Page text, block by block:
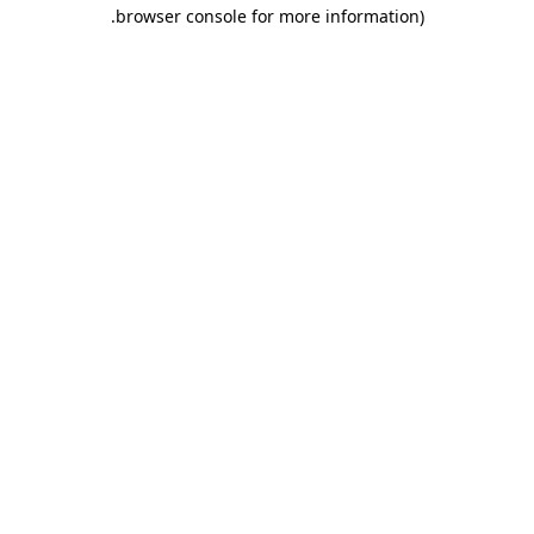
browser console for more information)
.